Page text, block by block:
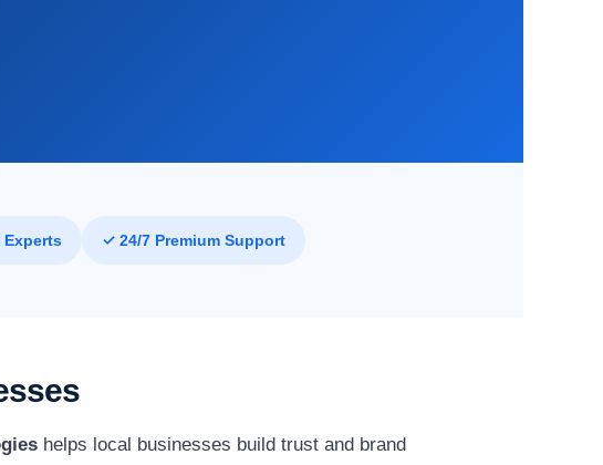
✓ 24/7 Premium Support
helps local businesses build trust and brand